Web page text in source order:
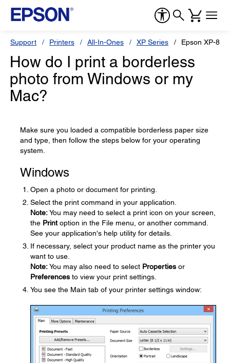
Support Printers All-In-Ones XP Series Epson XP-820
How do I print a borderless
photo from Windows or my
Mac?
Make sure you loaded a compatible borderless paper size
and type, then follow the steps below for your operating
system.
Windows
Open a photo or document for printing.
Select the print command in your application.
Note:You may need to select a print icon on your screen,
the Printoption in the File menu, or another command.
See your application's help utility for details.
If necessary, select your product name as the printer you
want to use.
Note:You may also need to select Properties or
Preferences to view your print settings.
You see the Main tab of your printer settings window: